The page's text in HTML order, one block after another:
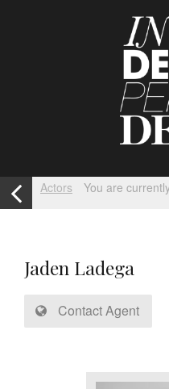
Actors You are
Jaden Ladega
Contact Agent